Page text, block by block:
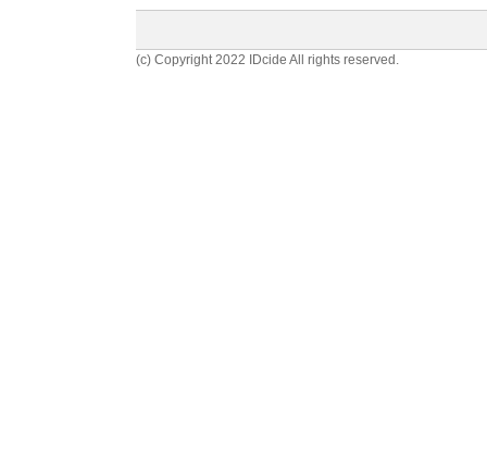
(c) Copyright 2022 IDcide All rights reserved.